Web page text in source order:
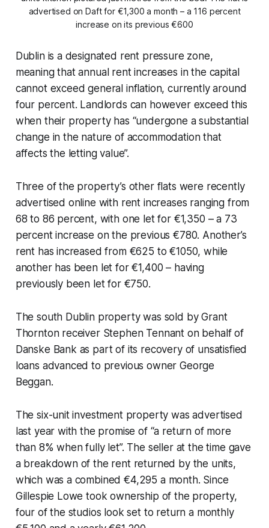
advertised on Daft for €1,300 a month – a 116 percent
increase on its previous €600
Dublin is a designated rent pressure zone,
meaning that annual rent increases in the capital
cannot exceed general inflation, currently around
four percent. Landlords can however exceed this
when their property has “undergone a substantial
change in the nature of accommodation that
affects the letting value”.
Three of the property’s other flats were recently
advertised online with rent increases ranging from
68 to 86 percent, with one let for €1,350 – a 73
percent increase on the previous €780. Another’s
rent has increased from €625 to €1050, while
another has been let for €1,400 – having
previously been let for €750.
The south Dublin property was sold by Grant
Thornton receiver Stephen Tennant on behalf of
Danske Bank as part of its recovery of unsatisfied
loans advanced to previous owner George
Beggan.
The six-unit investment property was advertised
last year with the promise of “a return of more
than 8% when fully let”. The seller at the time gave
a breakdown of the rent returned by the units,
which was a combined €4,295 a month. Since
Gillespie Lowe took ownership of the property,
four of the studios look set to return a monthly